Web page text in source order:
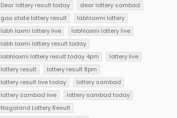
Dear lottery result today
dear lottery sambad
goa state lottery result
labhlaxmi lottery
labh laxmi lottery live
labhlaxmi lottery live
labh laxmi lottery result today
labhlaxmi lottery result today 4pm
lottery live
lottery result
lottery result 8pm
lottery result live today
lottery sambad
lottery sambad live
lottery sambad today
Nagaland Lottery Result